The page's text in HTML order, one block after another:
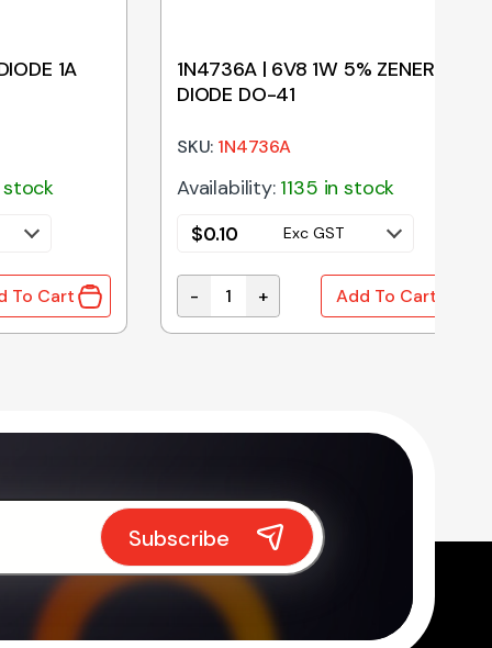
1A
1A 1000V DO-41 BULK quantity
To Cart
1N4736A | 6V8 1W 5% ZENER
DIODE DO-41
SKU: 1N4736A
Availability: 1135 in stock
$0.10 Exc GST
1N4736A | 6V8 1W 5% ZENER DIODE
- + Add To Cart